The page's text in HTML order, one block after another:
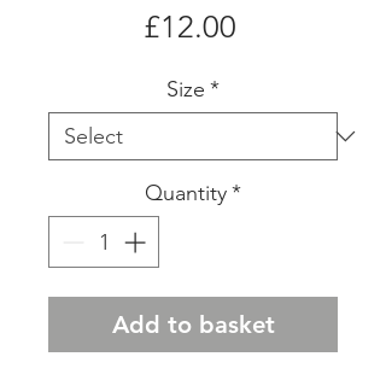
£12.00
Size *
Quantity*
Add to basket